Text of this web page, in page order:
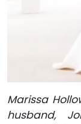
Marissa
husband,